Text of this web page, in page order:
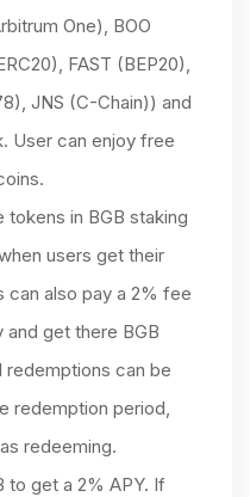
One), BOO
FAST (BEP20),
JNS (C-Chain)) and
User can enjoy free
in BGB staking
users get their
can also pay a 2% fee
get there BGB
redemptions can be
redemption period,
redeeming.
to get a 2% APY. If